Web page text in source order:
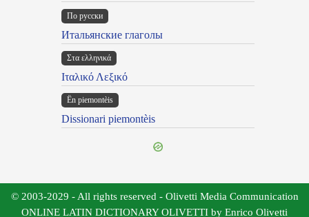
По русски
Итальянские глаголы
Στα ελληνικά
Ιταλικό Λεξικό
Ën piemontèis
Dissionari piemontèis
© 2003-2029 - All rights reserved - Olivetti Media Communication
ONLINE LATIN DICTIONARY OLIVETTI by Enrico Olivetti